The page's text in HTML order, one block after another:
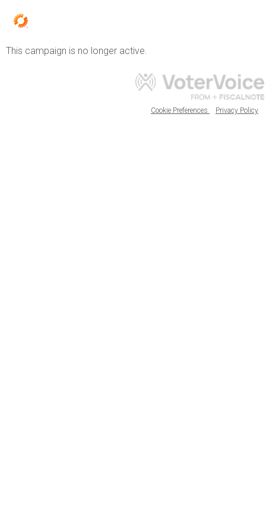
This campaign is no longer active.
Cookie Preferences Privacy Policy